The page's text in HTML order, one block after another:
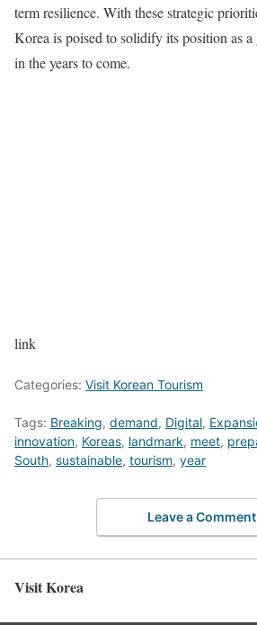
term resilience. With these strategic
Korea is poised to solidify its position as
in the years to come.
link
Categories: Visit Korean Tourism
Tags: Breaking, demand, Digital,
innovation, Koreas, landmark, meet,
South, sustainable, tourism, year
Leave a Comment
Visit Korea